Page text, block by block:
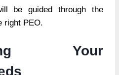
be guided through the
right PEO.
Your